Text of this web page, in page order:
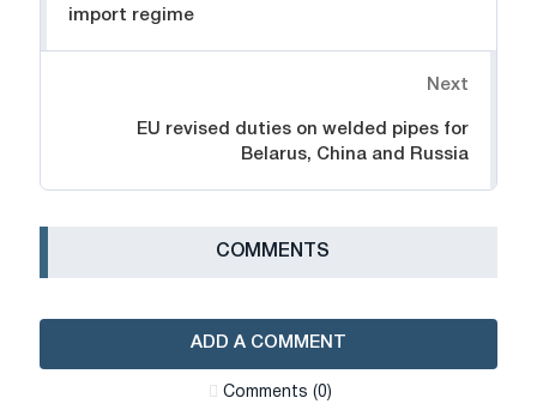
import regime
Next
EU revised duties on welded pipes for
Belarus, China and Russia
СOMMENTS
ADD A COMMENT
Сomments (0)